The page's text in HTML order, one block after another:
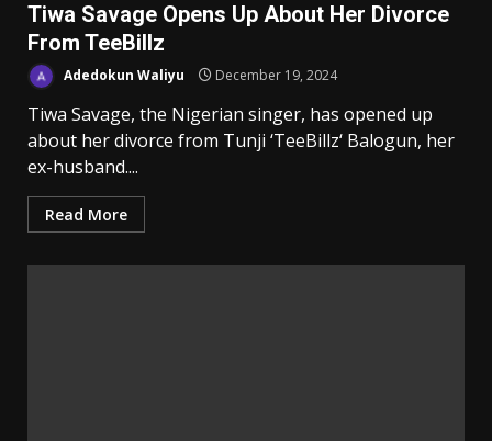
Tiwa Savage Opens Up About Her Divorce
From TeeBillz
Adedokun Waliyu December 19, 2024
Tiwa Savage, the Nigerian singer, has opened up
about her divorce from Tunji ‘TeeBillz‘ Balogun, her
ex-husband....
Read More